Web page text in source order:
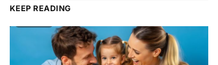
KEEP READING